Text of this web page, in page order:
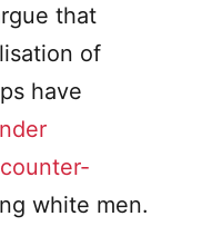
that
of
have
counter-
white men.